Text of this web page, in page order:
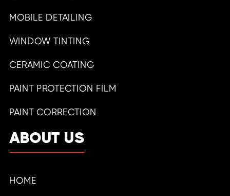
MOBILE DETAILING
WINDOW TINTING
CERAMIC COATING
PAINT PROTECTION FILM
PAINT CORRECTION
ABOUT US
HOME